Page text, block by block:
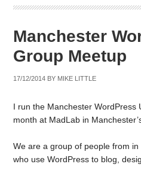
Manchester
Group Meetup
17/12/2014 BY MIKE LITTLE
I run the Manchester WordPress
month at MadLab in
We are a group of people from
who use WordPress to blog,